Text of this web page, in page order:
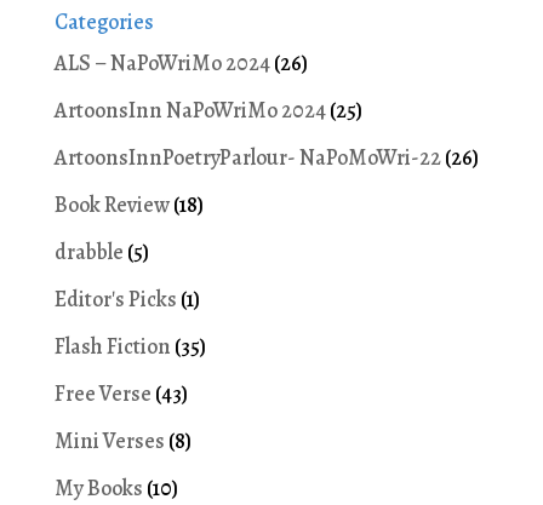
Categories
ALS – NaPoWriMo 2024(26)
ArtoonsInn NaPoWriMo 2024(25)
ArtoonsInnPoetryParlour- NaPoMoWri-22(26)
Book Review(18)
drabble (5)
Editor's Picks (1)
Flash Fiction (35)
Free Verse (43)
Mini Verses (8)
My Books (10)